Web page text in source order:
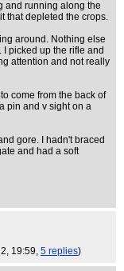
and running along the
that depleted the crops.
around. Nothing else
picked up the rifle and
attention and not really
come from the back of
pin and v sight on a
gore. I hadn't braced
and had a soft
19:59, 5 replies)